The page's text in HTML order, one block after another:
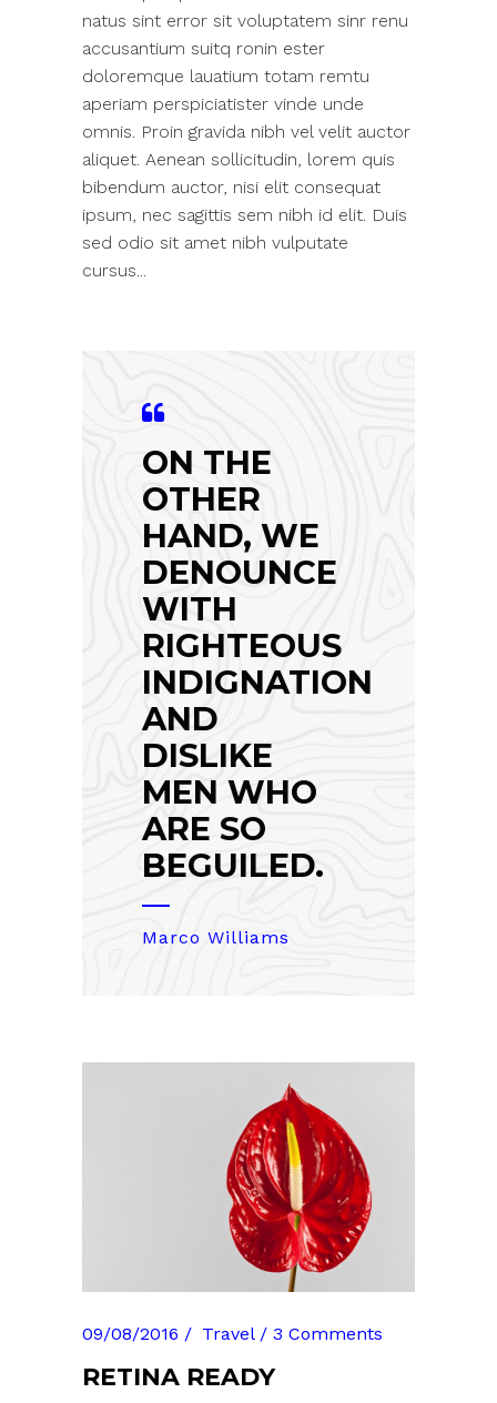
natus sint error sit voluptatem sinr renu
accusantium suitq ronin ester
doloremque lauatium totam remtu
aperiam perspiciatister vinde unde
omnis. Proin gravida nibh vel velit auctor
aliquet. Aenean sollicitudin, lorem quis
bibendum auctor, nisi elit consequat
ipsum, nec sagittis sem nibh id elit. Duis
sed odio sit amet nibh vulputate
cursus...
ON THE
OTHER
HAND, WE
DENOUNCE
WITH
RIGHTEOUS
INDIGNATION
AND
DISLIKE
MEN WHO
ARE SO
BEGUILED.
Marco Williams
09/08/2016 Travel 3 Comments
RETINA READY